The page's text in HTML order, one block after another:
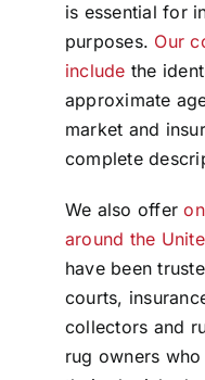
is essential for
purposes. Our
include the
approximate
market and
complete
We also offer
around the
have been
courts,
collectors and
rug owners